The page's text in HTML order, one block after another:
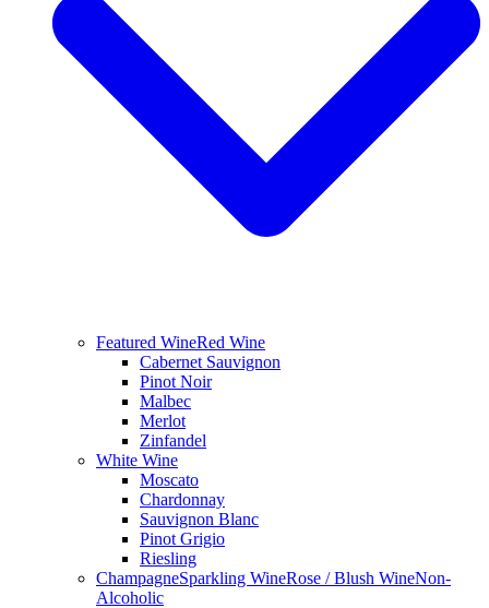
Featured WineRed Wine
Cabernet Sauvignon
Pinot Noir
Malbec
Merlot
Zinfandel
White Wine
Moscato
Chardonnay
Sauvignon Blanc
Pinot Grigio
Riesling
ChampagneSparkling WineRose / Blush WineNon-
Alcoholic